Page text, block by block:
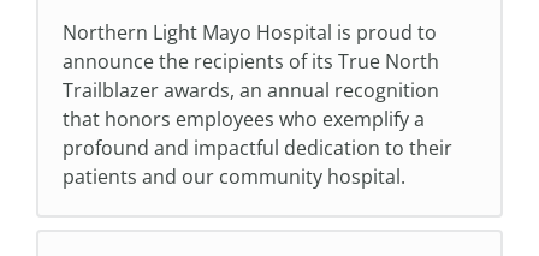
Northern Light Mayo Hospital is proud to
announce the recipients of its True North
Trailblazer awards, an annual recognition
that honors employees who exemplify a
profound and impactful dedication to their
patients and our community hospital.